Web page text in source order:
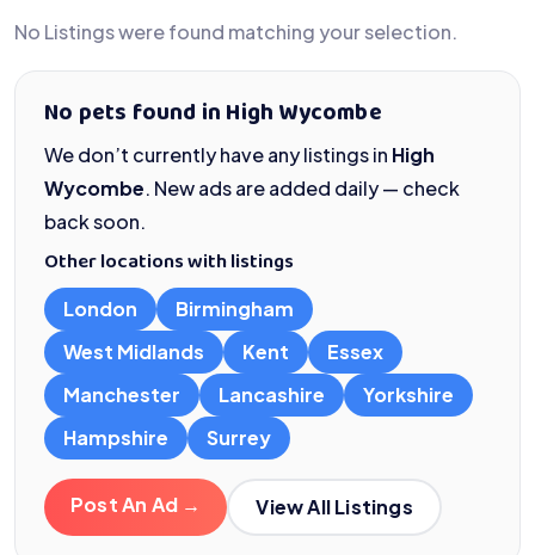
No Listings were found matching your selection.
No pets found in High Wycombe
We don’t currently have any listings in High
Wycombe. New ads are added daily — check
back soon.
Other locations with listings
London
Birmingham
West Midlands
Kent
Essex
Manchester
Lancashire
Yorkshire
Hampshire
Surrey
Post An Ad → View All Listings